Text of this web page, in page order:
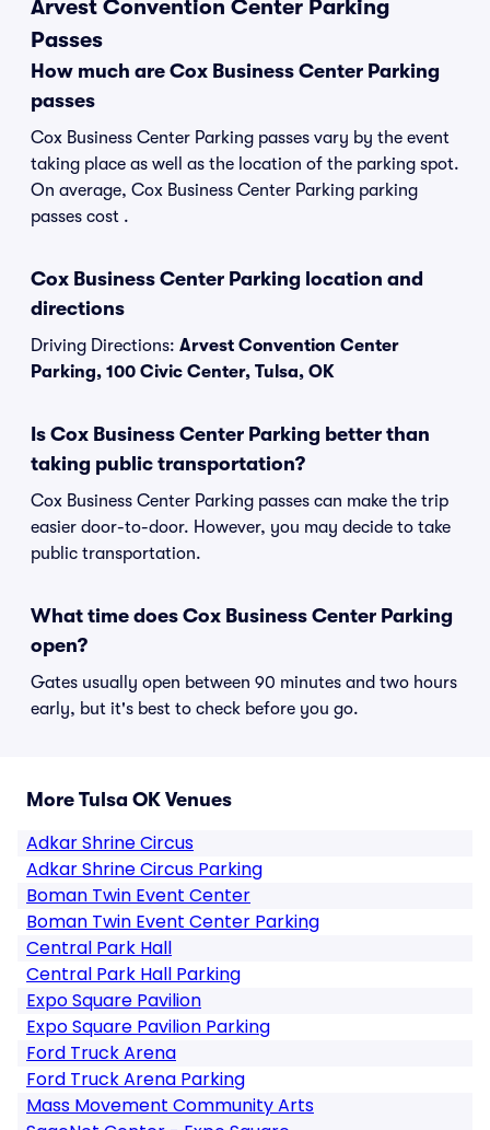
Arvest Convention Center Parking
Passes
How much are Cox Business Center Parking
passes
Cox Business Center Parking passes vary by the event
taking place as well as the location of the parking spot.
On average, Cox Business Center Parking parking
passes cost .
Cox Business Center Parking location and
directions
Driving Directions: Arvest Convention Center
Parking, 100 Civic Center, Tulsa, OK
Is Cox Business Center Parking better than
taking public transportation?
Cox Business Center Parking passes can make the trip
easier door-to-door. However, you may decide to take
public transportation.
What time does Cox Business Center Parking
open?
Gates usually open between 90 minutes and two hours
early, but it's best to check before you go.
More Tulsa OK Venues
Adkar Shrine Circus
Adkar Shrine Circus Parking
Boman Twin Event Center
Boman Twin Event Center Parking
Central Park Hall
Central Park Hall Parking
Expo Square Pavilion
Expo Square Pavilion Parking
Ford Truck Arena
Ford Truck Arena Parking
Mass Movement Community Arts